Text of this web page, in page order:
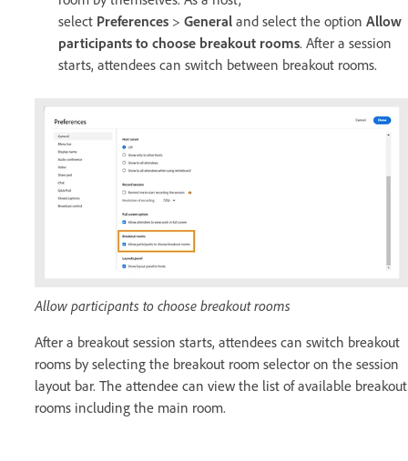
select Preferences > General and select the option Allow
participants to choose breakout rooms. After a session
starts, attendees can switch between breakout rooms.
Allow participants to choose breakout rooms
After a breakout session starts, attendees can switch breakout
rooms by selecting the breakout room selector on the session
layout bar. The attendee can view the list of available breakout
rooms including the main room.